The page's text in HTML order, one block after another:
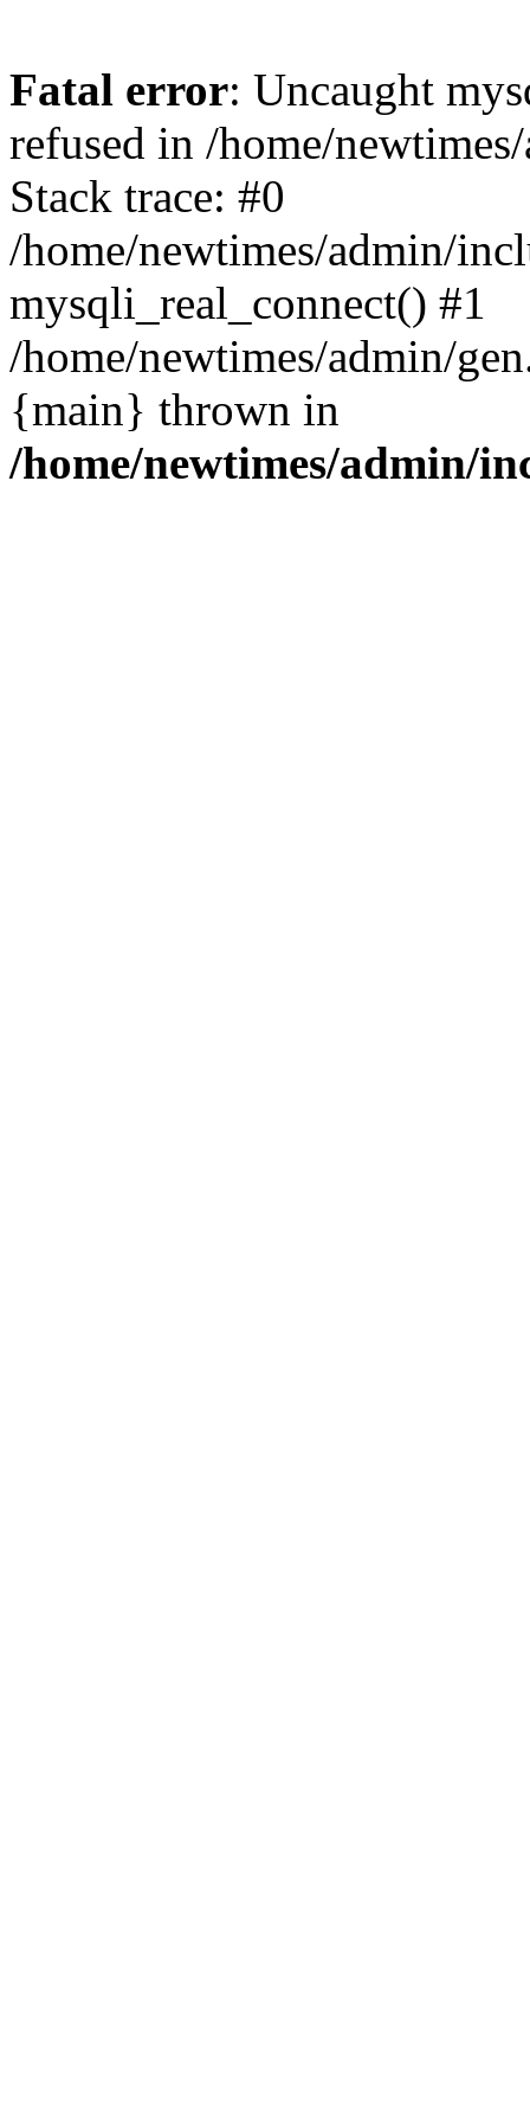
Fatal error: Uncaught
refused in /home/
Stack trace: #0
/home/newtimes/admin/
mysqli_real_connect() #1
/home/newtimes/admin/
{main} thrown in
/home/newtimes/admin/